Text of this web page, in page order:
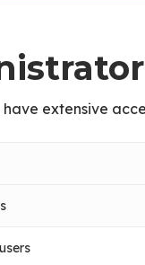
extensive